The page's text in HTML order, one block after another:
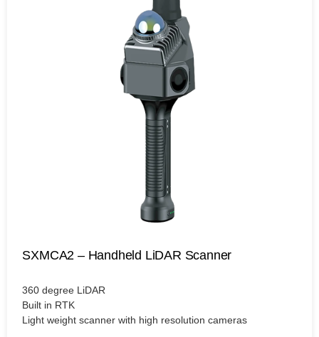
SXMCA2 – Handheld LiDAR Scanner
360 degree LiDAR
Built in RTK
Light weight scanner with high resolution cameras